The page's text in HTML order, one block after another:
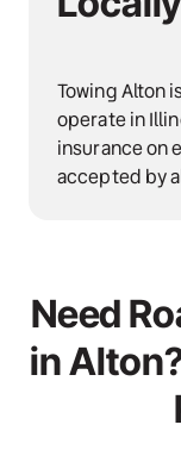
Towing Alton
operate in
insurance on
accepted by
Need
in